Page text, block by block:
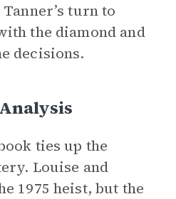
turn to
the diamond and
decisions.
ties up the
Louise and
1975 heist, but the